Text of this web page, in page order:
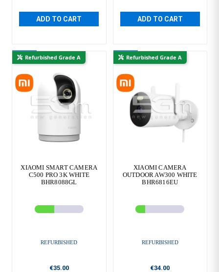
ADD TO CART ADD TO CART
NewRefurbished Grade A
XIAOMI SMART CAMERA
C500 PRO 3K WHITE
BHR8088GL
REFURBISHED
€35.00
NewRefurbished Grade A
XIAOMI CAMERA
OUTDOOR AW300 WHITE
BHR6816EU
REFURBISHED
€34.00